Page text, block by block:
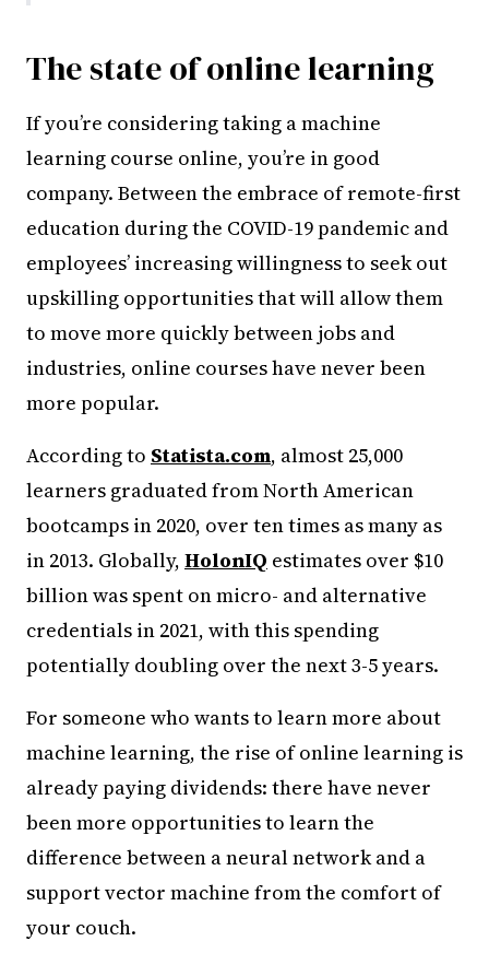
The state of online learning
If you’re considering taking a machine
learning course online, you’re in good
company. Between the embrace of remote-first
education during the COVID-19 pandemic and
employees’ increasing willingness to seek out
upskilling opportunities that will allow them
to move more quickly between jobs and
industries, online courses have never been
more popular.
According to Statista.com, almost 25,000
learners graduated from North American
bootcamps in 2020, over ten times as many as
in 2013. Globally, HolonIQ estimates over $10
billion was spent on micro- and alternative
credentials in 2021, with this spending
potentially doubling over the next 3-5 years.
For someone who wants to learn more about
machine learning, the rise of online learning is
already paying dividends: there have never
been more opportunities to learn the
difference between a neural network and a
support vector machine from the comfort of
your couch.